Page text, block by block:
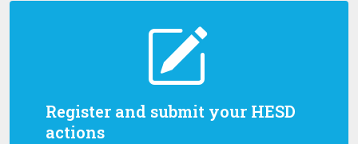
Register and submit your HESD
actions